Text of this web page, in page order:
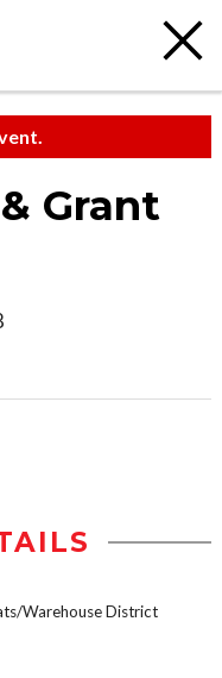
Grant
Warehouse District